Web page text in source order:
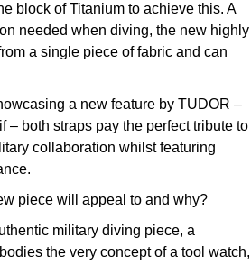
block of Titanium to achieve this. A
needed when diving, the new highly
a single piece of fabric and can
a new feature by TUDOR –
– both straps pay the perfect tribute to
collaboration whilst featuring
piece will appeal to and why?
military diving piece, a
the very concept of a tool watch,